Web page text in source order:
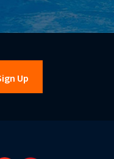
Up